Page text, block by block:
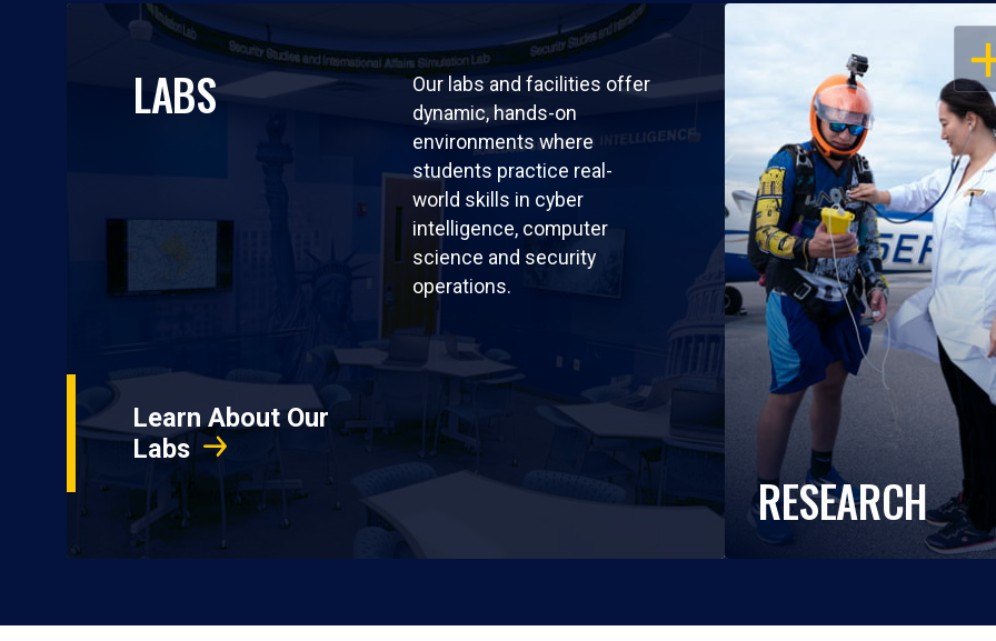
LABS
Our labs and facilities offer
dynamic, hands-on
environments where
students practice real-
world skills in cyber
intelligence, computer
science and security
operations.
Learn About Our
Labs
RESEARCH